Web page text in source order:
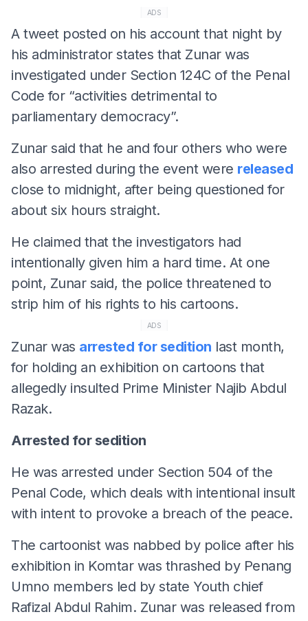
ADS
A tweet posted on his account that night by
his administrator states that Zunar was
investigated under Section 124C of the Penal
Code for “activities detrimental to
parliamentary democracy”.
Zunar said that he and four others who were
also arrested during the event were released
close to midnight, after being questioned for
about six hours straight.
He claimed that the investigators had
intentionally given him a hard time. At one
point, Zunar said, the police threatened to
strip him of his rights to his cartoons.
ADS
Zunar was arrested for sedition last month,
for holding an exhibition on cartoons that
allegedly insulted Prime Minister Najib Abdul
Razak.
Arrested for sedition
He was arrested under Section 504 of the
Penal Code, which deals with intentional insult
with intent to provoke a breach of the peace.
The cartoonist was nabbed by police after his
exhibition in Komtar was thrashed by Penang
Umno members led by state Youth chief
Rafizal Abdul Rahim. Zunar was released from